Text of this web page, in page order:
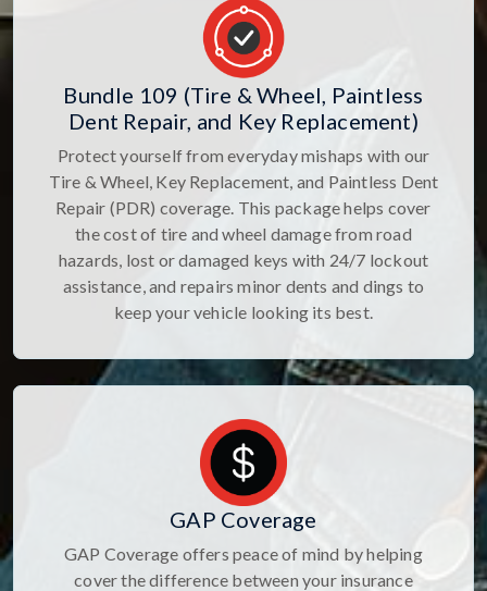
Bundle 109 (Tire & Wheel, Paintless
Dent Repair, and Key Replacement)
Protect yourself from everyday mishaps with our
Tire & Wheel, Key Replacement, and Paintless Dent
Repair (PDR) coverage. This package helps cover
the cost of tire and wheel damage from road
hazards, lost or damaged keys with 24/7 lockout
assistance, and repairs minor dents and dings to
keep your vehicle looking its best.
GAP Coverage
GAP Coverage offers peace of mind by helping
cover the difference between your insurance